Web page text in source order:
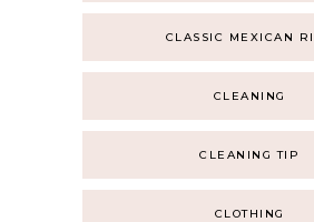
CLASSIC MEXICAN
CLEANING
CLEANING TIP
CLOTHING